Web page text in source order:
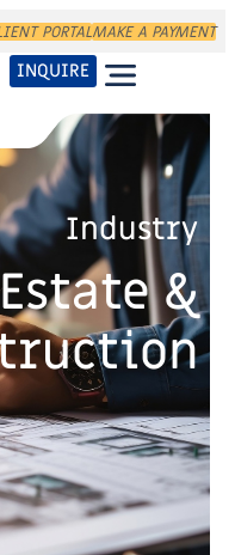
PORTALMAKE A PAYMENT
INQUIRE
Industry
&